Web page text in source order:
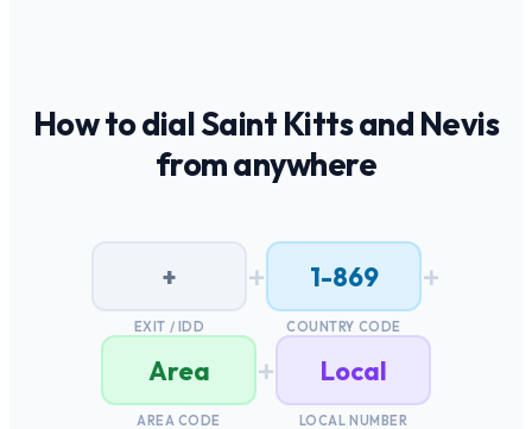
How to dialSaint Kitts and Nevis
from anywhere
+
EXIT / IDD
+ 1-869
COUNTRY CODE
+
Area
AREA CODE
+ Local
LOCAL NUMBER